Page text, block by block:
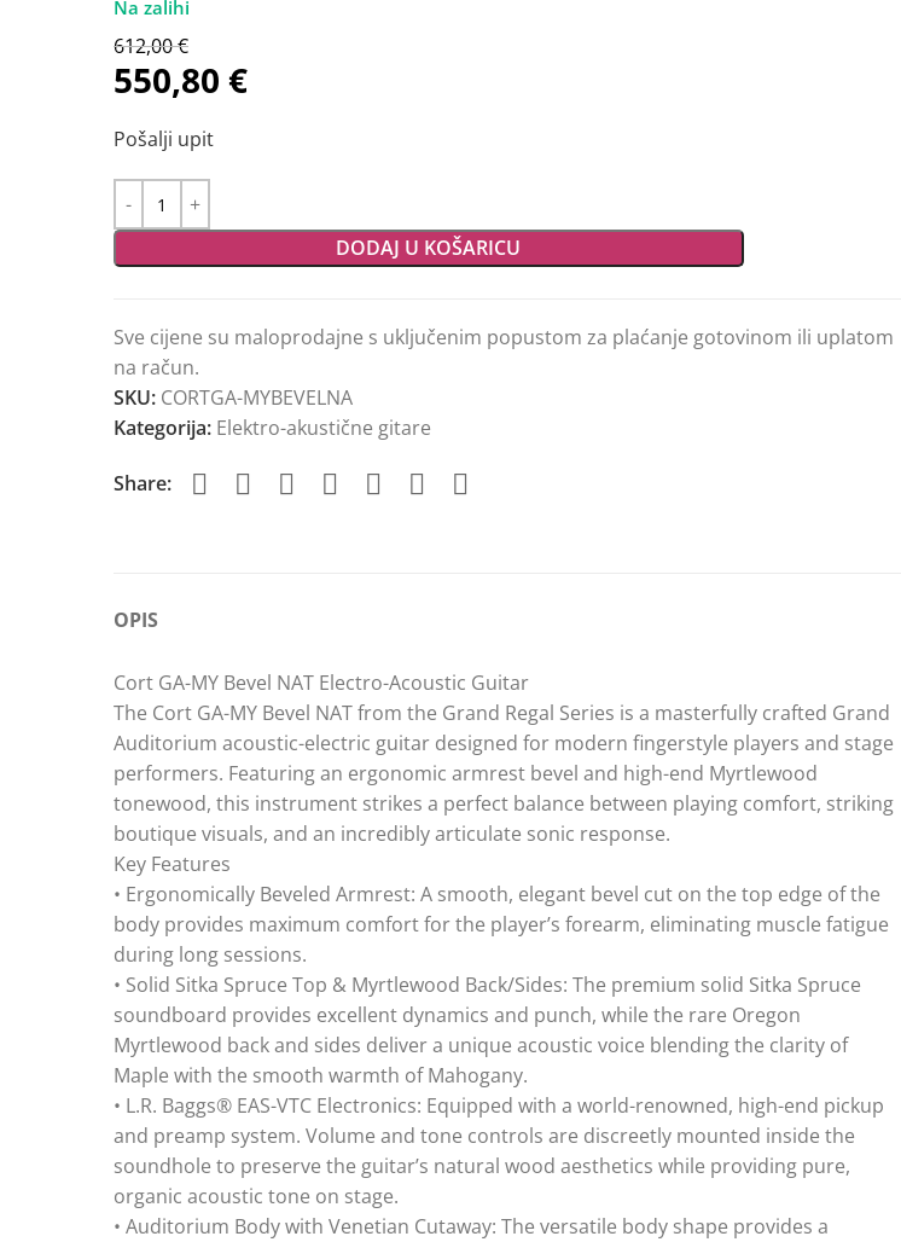
612,00€
550,80 €
Pošalji upit
DODAJ U KOŠARICU
Sve cijene su maloprodajne s uključenim popustom za plaćanje gotovinom ili uplatom
na račun.
SKU: CORTGA-MYBEVELNA
Kategorija: Elektro-akustične gitare
Share:
OPIS
Cort GA-MY Bevel NAT Electro-Acoustic Guitar
The Cort GA-MY Bevel NAT from the Grand Regal Series is a masterfully crafted Grand
Auditorium acoustic-electric guitar designed for modern fingerstyle players and stage
performers. Featuring an ergonomic armrest bevel and high-end Myrtlewood
tonewood, this instrument strikes a perfect balance between playing comfort, striking
boutique visuals, and an incredibly articulate sonic response.
Key Features
• Ergonomically Beveled Armrest: A smooth, elegant bevel cut on the top edge of the
body provides maximum comfort for the player’s forearm, eliminating muscle fatigue
during long sessions.
• Solid Sitka Spruce Top & Myrtlewood Back/Sides: The premium solid Sitka Spruce
soundboard provides excellent dynamics and punch, while the rare Oregon
Myrtlewood back and sides deliver a unique acoustic voice blending the clarity of
Maple with the smooth warmth of Mahogany.
• L.R. Baggs® EAS-VTC Electronics: Equipped with a world-renowned, high-end pickup
and preamp system. Volume and tone controls are discreetly mounted inside the
soundhole to preserve the guitar’s natural wood aesthetics while providing pure,
organic acoustic tone on stage.
• Auditorium Body with Venetian Cutaway: The versatile body shape provides a